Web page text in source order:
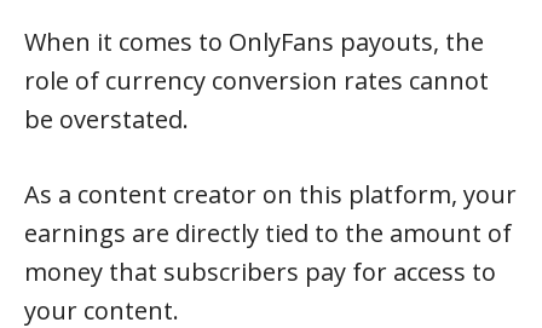
When it comes to OnlyFans payouts, the
role of currency conversion rates cannot
be overstated.
As a content creator on this platform, your
earnings are directly tied to the amount of
money that subscribers pay for access to
your content.